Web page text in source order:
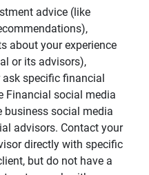
advice (like
about your experience
or its advisors),
specific financial
Financial social media
business social media
advisors. Contact your
directly with specific
but do not have a